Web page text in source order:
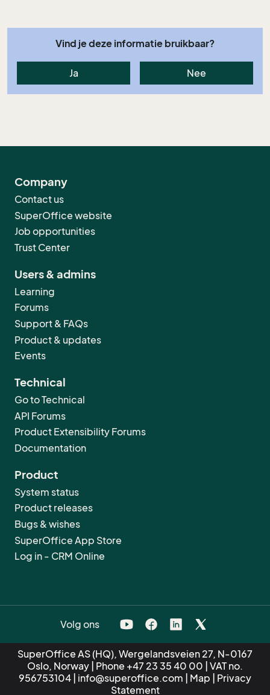
Vind je deze informatie bruikbaar?
Ja Nee
Company
Contact us
SuperOffice website
Job opportunities
Trust Center
Users & admins
Learning
Forums
Support & FAQs
Product & updates
Events
Technical
Go to Technical
API Forums
Product Extensibility Forums
Documentation
Product
System status
Product releases
Bugs & wishes
SuperOffice App Store
Log in - CRM Online
Volg ons
SuperOffice AS (HQ), Wergelandsveien 27, N-0167
Oslo, Norway | Phone +47 23 35 40 00 | VAT no.
956753104 | info@superoffice.com Map
Privacy
Statement